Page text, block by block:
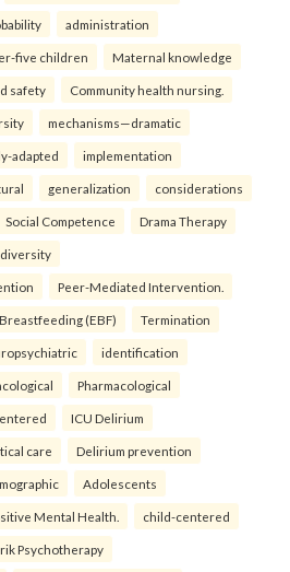
administration
five children Maternal knowledge
safety Community health nursing.
mechanisms—dramatic
adapted implementation
generalization considerations
Social Competence Drama Therapy
Peer-Mediated Intervention.
(EBF) Termination
identification
Pharmacological
ICU Delirium
care Delirium prevention
Adolescents
Mental Health. child-centered
Psychotherapy